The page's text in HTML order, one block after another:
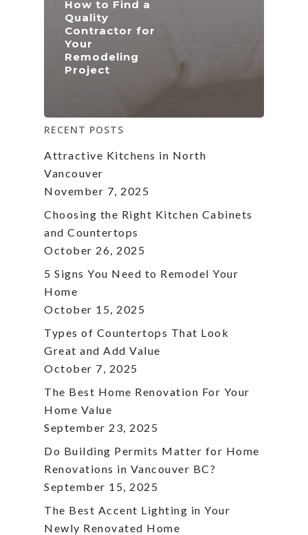
How to Find a
Quality
Contractor for
Your
Remodeling
Project
RECENT POSTS
Attractive Kitchens in North
Vancouver
November 7, 2025
Choosing the Right Kitchen Cabinets
and Countertops
October 26, 2025
5 Signs You Need to Remodel Your
Home
October 15, 2025
Types of Countertops That Look
Great and Add Value
October 7, 2025
The Best Home Renovation For Your
Home Value
September 23, 2025
Do Building Permits Matter for Home
Renovations in Vancouver BC?
September 15, 2025
The Best Accent Lighting in Your
Newly Renovated Home